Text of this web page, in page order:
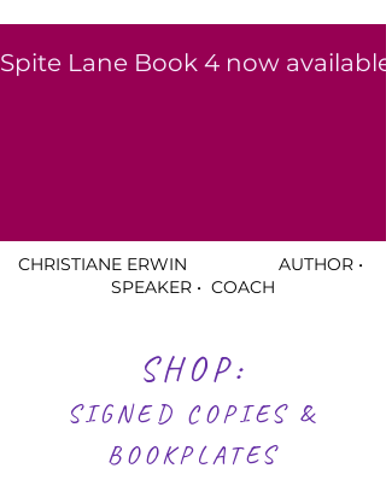
CHRISTIANE ERWIN AUTHOR •
SPEAKER • COACH
Spite Lane Book 4 now
SHOP:
SIGNED COPIES &
BOOKPLATES